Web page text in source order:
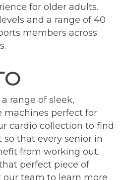
for older adults.
and a range of 40
members across
range of sleek,
machines perfect for
cardio collection to find
that every senior in
from working out.
perfect piece of
team to learn more